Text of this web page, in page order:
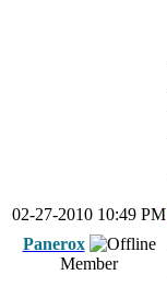
02-27-2010 10:49 PM
Panerox
Member